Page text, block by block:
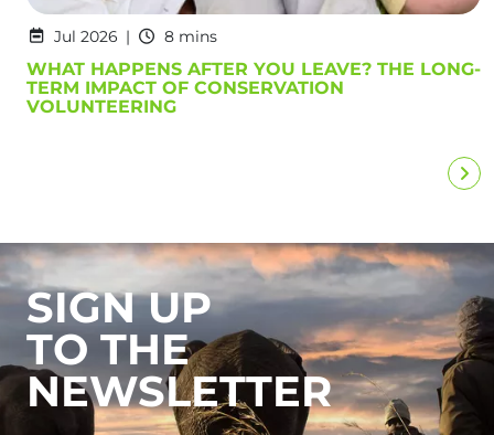
Jul 2026 8 mins
WHAT HAPPENS AFTER YOU LEAVE? THE LONG-
TERM IMPACT OF CONSERVATION
VOLUNTEERING
SIGN UP
TO THE
NEWSLETTER